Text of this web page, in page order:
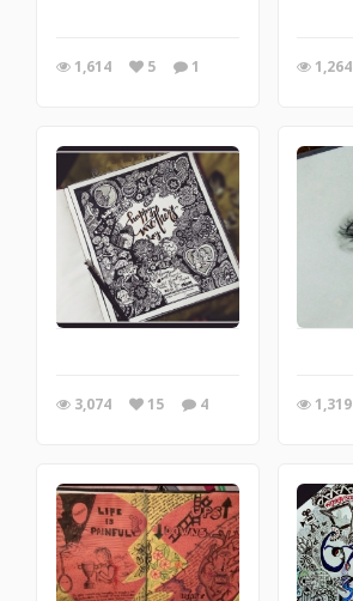
1,614 5 1 1,264
3,074 15 4 1,319